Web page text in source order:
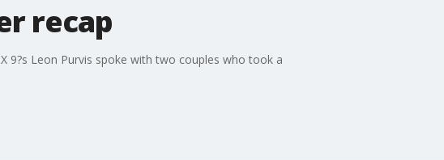
recap
9?s Leon Purvis spoke with two couples who took a